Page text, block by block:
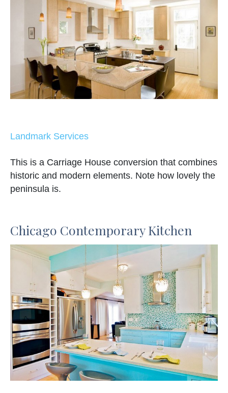
Landmark Services
This is a Carriage House conversion that combines
historic and modern elements. Note how lovely the
peninsula is.
Chicago Contemporary Kitchen